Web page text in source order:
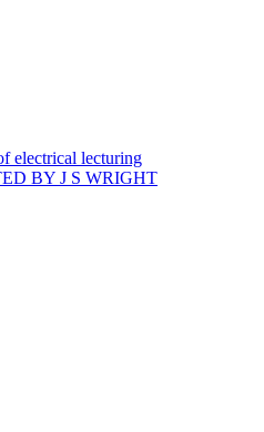
electrical lecturing
BY J S WRIGHT